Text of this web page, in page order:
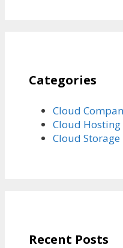
Categories
Cloud
Cloud Hosting
Cloud Storage
Recent Posts